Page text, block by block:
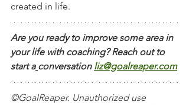
created in life.
Are you ready to improve some area in
your life with coaching? Reach out to
start a conversation liz@goalreaper.com
©GoalReaper. Unauthorized use